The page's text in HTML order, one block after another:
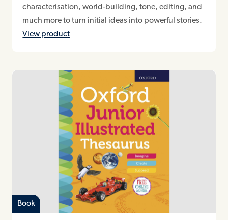
characterisation, world-building, tone, editing, and
much more to turn initial ideas into powerful stories.
View product
Book